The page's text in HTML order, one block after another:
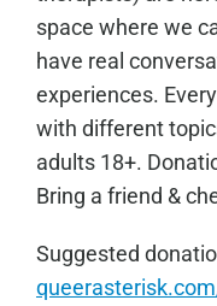
space where we
have real
experiences.
with different
adults 18+.
Bring a friend &
Suggested